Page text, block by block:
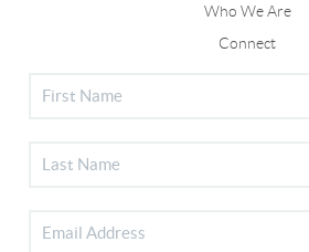
Who We Are
Connect